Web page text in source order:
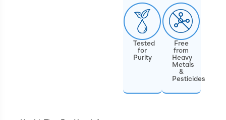
Tested
for
Purity
Free
from
Heavy
Metals
&
Pesticides